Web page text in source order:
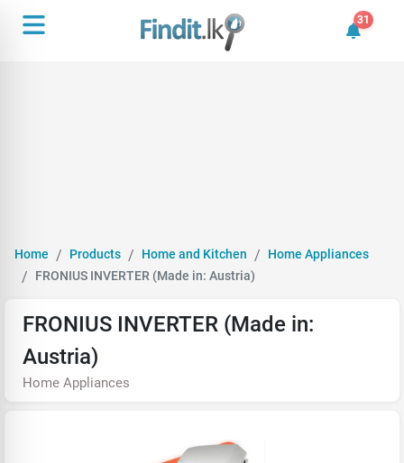
31
31
Home Products Home and Kitchen
Home Appliances
FRONIUS INVERTER (Made in: Austria)
FRONIUS INVERTER (Made in:
Austria)
Home Appliances